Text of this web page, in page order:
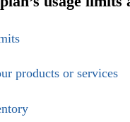
products or services